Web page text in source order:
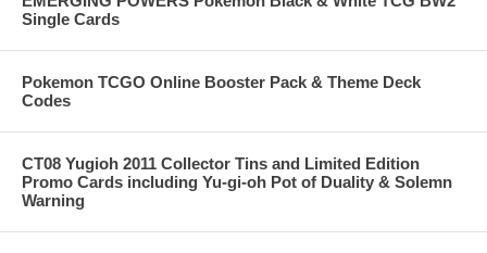
Single Cards
Pokemon TCGO Online Booster Pack & Theme Deck
Codes
CT08 Yugioh 2011 Collector Tins and Limited Edition
Promo Cards including Yu-gi-oh Pot of Duality & Solemn
Warning